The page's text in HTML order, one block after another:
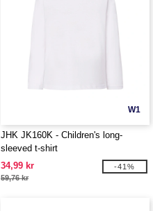
W1
JHK JK160K - Children's long-
sleeved t-shirt
34,99 kr
59,76 kr
-41%